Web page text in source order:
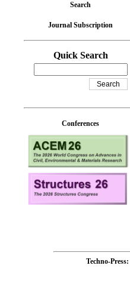
Search
Journal Subscription
Quick Search
Conferences
Techno-Press: